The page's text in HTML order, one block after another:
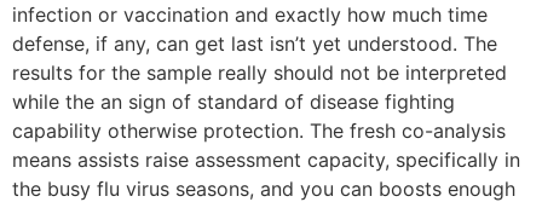
infection or vaccination and exactly how much time
defense, if any, can get last isn’t yet understood. The
results for the sample really should not be interpreted
while the an sign of standard of disease fighting
capability otherwise protection. The fresh co-analysis
means assists raise assessment capacity, specifically in
the busy flu virus seasons, and you can boosts enough